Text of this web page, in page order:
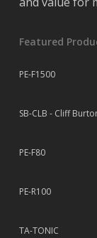
Featured
PE-F1500
SB-CLB - Cliff
PE-F80
PE-R100
TA-TONIC